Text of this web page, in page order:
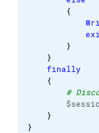
{
}
}
finally
{
#
}
}